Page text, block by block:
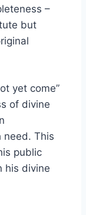
–
but
yet come”
of divine
need. This
public
his divine